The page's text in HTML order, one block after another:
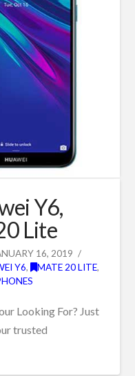
Y6,
Lite
16, 2019
Y6, MATE 20 LITE,
Looking For? Just
trusted